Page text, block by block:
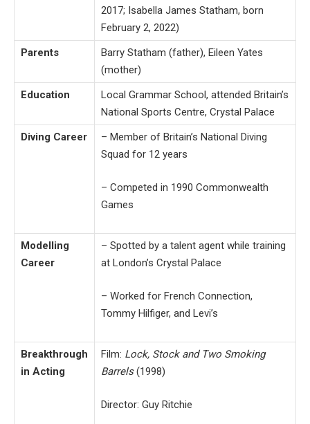
2017; Isabella James Statham, born
February 2, 2022)
Parents
Barry Statham (father), Eileen Yates
(mother)
Education
Local Grammar School, attended Britain’s
National Sports Centre, Crystal Palace
Diving Career
– Member of Britain’s National Diving
Squad for 12 years
– Competed in 1990 Commonwealth
Games
Modelling
Career
– Spotted by a talent agent while training
at London’s Crystal Palace
– Worked for French Connection,
Tommy Hilfiger, and Levi’s
Breakthrough
in Acting
Film: Lock, Stock and Two Smoking
Barrels(1998)
Director: Guy Ritchie